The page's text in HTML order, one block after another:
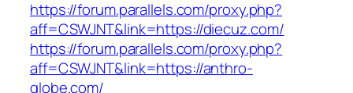
https://forum.parallels.com/proxy.php?
aff=CSWJNT&link=https://diecuz.com/
https://forum.parallels.com/proxy.php?
aff=CSWJNT&link=https://anthro-
globe.com/